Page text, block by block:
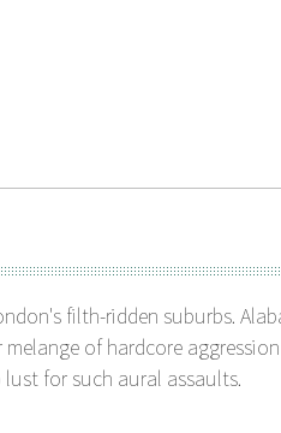
filth-ridden suburbs.
melange of hardcore
for such aural assaults.